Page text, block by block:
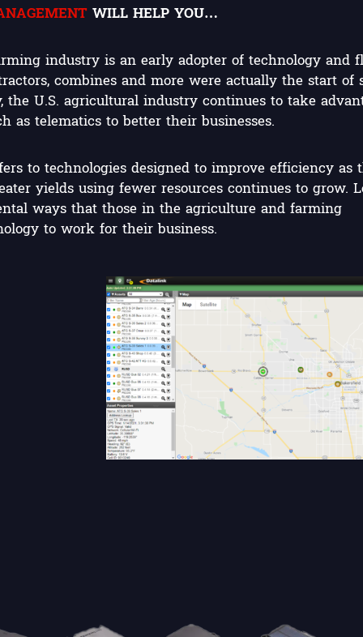
WILL HELP YOU…
industry is an early adopter of technology and
combines and more were actually the start of
U.S. agricultural industry continues to take
as telematics to better their businesses.
to technologies designed to improve efficiency as
yields using fewer resources continues to grow.
ways that those in the agriculture and farming
to work for their business.